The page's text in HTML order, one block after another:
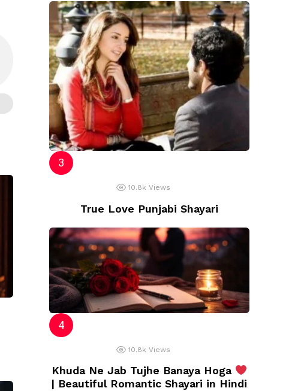
10.8k Views
True Love Punjabi Shayari
10.8k Views
Khuda Ne Jab Tujhe Banaya Hoga
| Beautiful Romantic Shayari in Hindi